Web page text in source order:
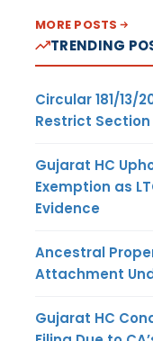
MORE POSTS
TRENDING
Circular 181/13/
Restrict Section
Gujarat HC
Exemption as
Evidence
Ancestral
Attachment
Gujarat HC